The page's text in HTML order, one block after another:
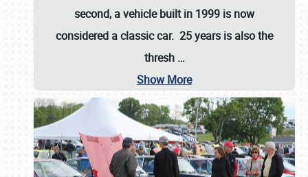
second, a vehicle built in 1999 is now
considered a classic car. 25 years is also the
thresh …
Show More